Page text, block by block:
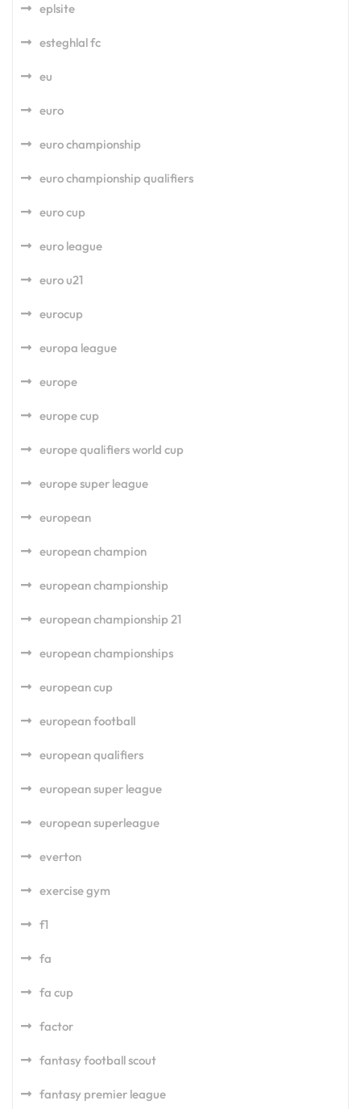
eplsite
esteghlal fc
eu
euro
euro championship
euro championship qualifiers
euro cup
euro league
euro u21
eurocup
europa league
europe
europe cup
europe qualifiers world cup
europe super league
european
european champion
european championship
european championship 21
european championships
european cup
european football
european qualifiers
european super league
european superleague
everton
exercise gym
f1
fa
fa cup
factor
fantasy football scout
fantasy premier league